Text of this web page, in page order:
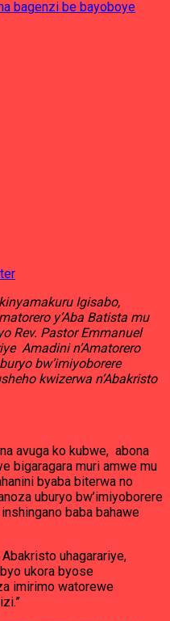
Igisabo,
y’Aba Batista mu
Rev. Pastor Emmanuel
Amadini n’Amatorero
bw’imiyoborere
kwizerwa n’Abakristo
avuga ko kubwe, abona
bigaragara muri amwe mu
byaba biterwa no
uburyo bw’imiyoborere
baba bahawe
uhagarariye,
ukora byose
imirimo watorewe